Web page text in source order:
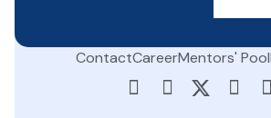
ContactCareerMentors' Pool